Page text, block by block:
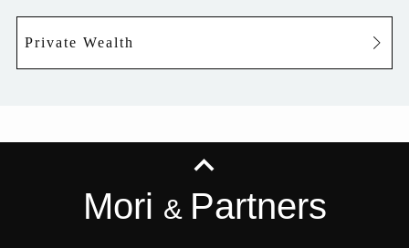
Private Wealth
Mori & Partners